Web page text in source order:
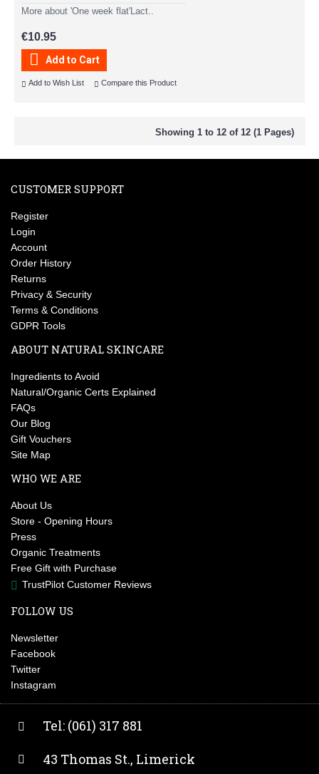
More about 'One week flat'Lact..
€10.95
Add to Cart
Add to Wish List Compare this Product
Showing 1 to 12 of 12 (1 Pages)
CUSTOMER SUPPORT
Register
Login
Account
Order History
Returns
Privacy & Security
Terms & Conditions
GDPR Tools
ABOUT NATURAL SKINCARE
Ingredients to Avoid
Natural/Organic Certs Explained
FAQs
Our Blog
Gift Vouchers
Site Map
WHO WE ARE
About Us
Store - Opening Hours
Press
Organic Treatments
Free Gift with Purchase
TrustPilot Customer Reviews
FOLLOW US
Newsletter
Facebook
Twitter
Instagram
Tel: (061) 317 881
43 Thomas St., Limerick